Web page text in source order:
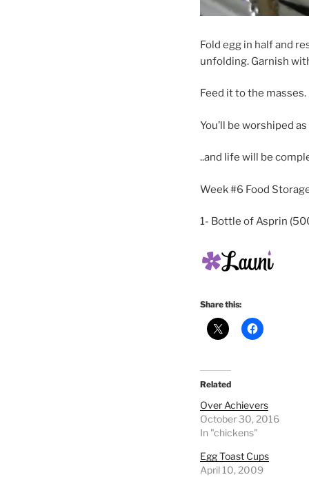
Fold egg in half and
unfolding. Garnish
Feed it to the masses.
You’ll be worshiped
..and life will be
Week #6 Food
1- Bottle of Asprin
Share this:
Related
Over Achievers
October 30, 2016
In "chickens"
Egg Toast Cups
April 10, 2009